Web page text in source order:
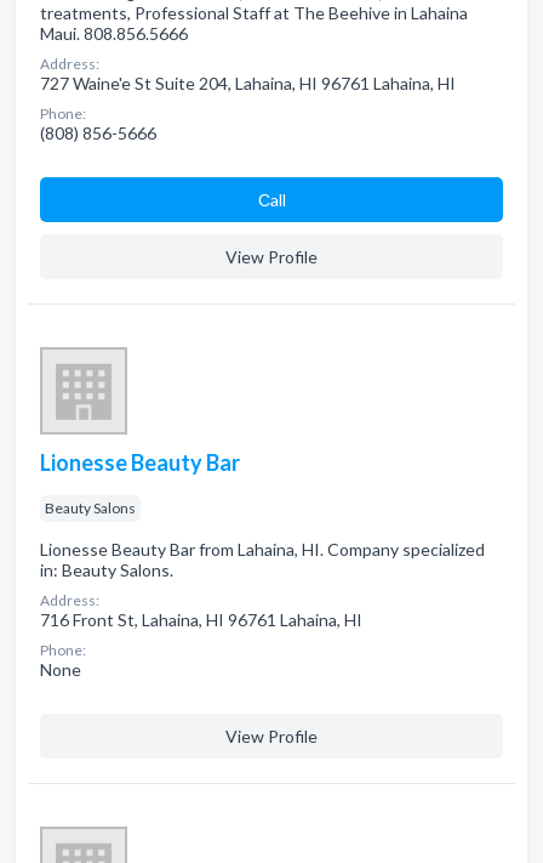
treatments, Professional Staff at The Beehive in Lahaina
Maui. 808.856.5666
Address:
727 Waine'e St Suite 204, Lahaina, HI 96761 Lahaina, HI
Phone:
(808) 856-5666
Сall
View Profile
Lionesse Beauty Bar
Beauty Salons
Lionesse Beauty Bar from Lahaina, HI. Company specialized
in: Beauty Salons.
Address:
716 Front St, Lahaina, HI 96761 Lahaina, HI
Phone:
None
View Profile